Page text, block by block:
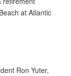
at Atlantic
Ron Yuter,